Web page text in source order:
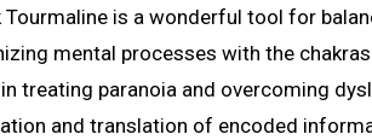
Tourmaline is a wonderful tool for
mental processes with the
treating paranoia and overcoming
and translation of encoded